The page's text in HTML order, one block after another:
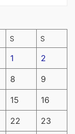
S S
1 2
8 9
15 16
22 23